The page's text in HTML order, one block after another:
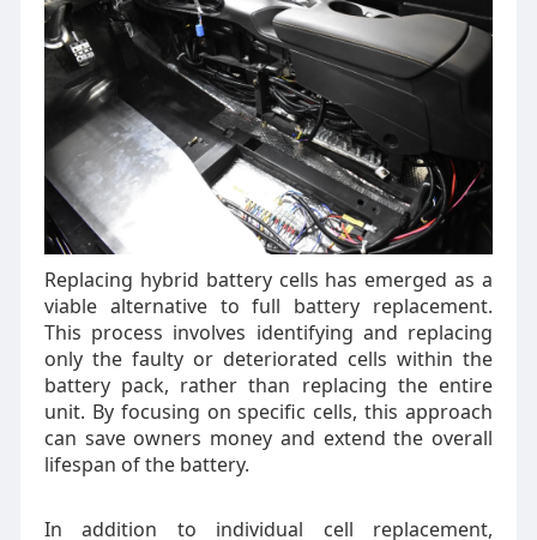
Replacing hybrid battery cells has emerged as a
viable alternative to full battery replacement.
This process involves identifying and replacing
only the faulty or deteriorated cells within the
battery pack, rather than replacing the entire
unit. By focusing on specific cells, this approach
can save owners money and extend the overall
lifespan of the battery.
In addition to individual cell replacement,